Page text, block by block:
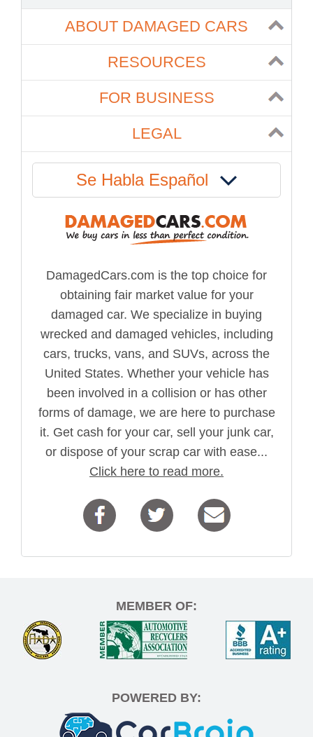
ABOUT DAMAGED CARS
RESOURCES
FOR BUSINESS
LEGAL
Se Habla Español
DamagedCars.com is the top choice for
obtaining fair market value for your
damaged car. We specialize in buying
wrecked and damaged vehicles, including
cars, trucks, vans, and SUVs, across the
United States. Whether your vehicle has
been involved in a collision or has other
forms of damage, we are here to purchase
it. Get cash for your car, sell your junk car,
or dispose of your scrap car with ease...
Click here to read more.
MEMBER OF:
POWERED BY: